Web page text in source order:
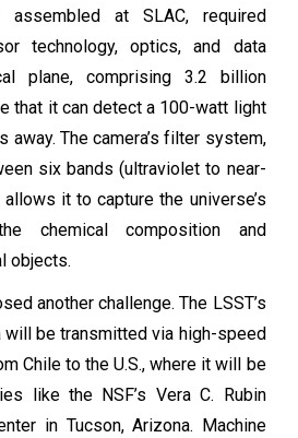
assembled at SLAC, required
technology, optics, and data
plane, comprising 3.2 billion
that it can detect a 100-watt light
away. The camera’s filter system,
six bands (ultraviolet to near-
it to capture the universe’s
chemical composition and
objects.
another challenge. The LSST’s
be transmitted via high-speed
Chile to the U.S., where it will be
like the NSF’s Vera C. Rubin
in Tucson, Arizona. Machine